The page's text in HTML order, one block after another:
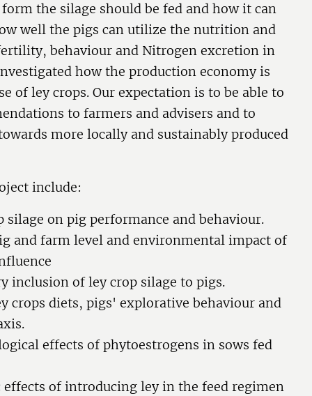
the silage should be fed and how it can
well the pigs can utilize the nutrition and
behaviour and Nitrogen excretion in
how the production economy is
of ley crops. Our expectation is to be able to
to farmers and advisers and to
more locally and sustainably produced
include:
on pig performance and behaviour.
and farm level and environmental impact of
inclusion of ley crop silage to pigs.
crops diets, pigs' explorative behaviour and
effects of phytoestrogens in sows fed
effects of introducing ley in the feed regimen